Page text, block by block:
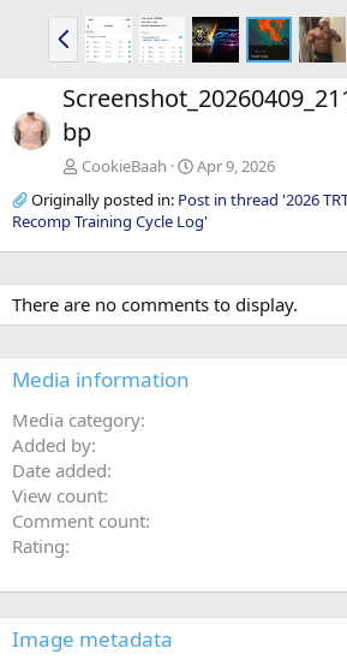
P
r
e
v
bp
CookieBaah
Apr 9, 2026
Originally posted in: Post in thread '2026
Recomp Training Cycle Log'
There are no comments to display.
Media information
Media category
Added by
Date added
View count
Comment count
Rating
Image metadata